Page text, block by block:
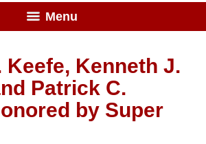
Menu
Keefe, Kenneth J.
Patrick C.
by Super